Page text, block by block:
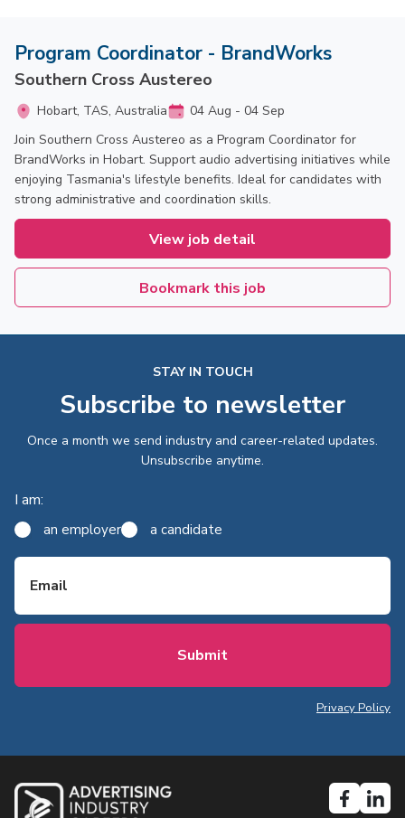
Program Coordinator - BrandWorks
Southern Cross Austereo
Hobart, TAS, Australia
04 Aug - 04 Sep
Join Southern Cross Austereo as a Program Coordinator for
BrandWorks in Hobart. Support audio advertising initiatives while
enjoying Tasmania's lifestyle benefits. Ideal for candidates with
strong administrative and coordination skills.
View job detail
Bookmark this job
STAY IN TOUCH
Subscribe to newsletter
Once a month we send industry and career-related updates.
Unsubscribe anytime.
I am:
an employer a candidate
Email
Privacy Policy